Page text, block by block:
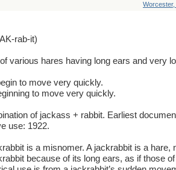
Worcester,
rab-it)
various hares having long ears and very
to move very quickly.
to move very quickly.
of jackass + rabbit. Earliest
use: 1922.
is a misnomer. A jackrabbit is a hare,
because of its long ears, as if those